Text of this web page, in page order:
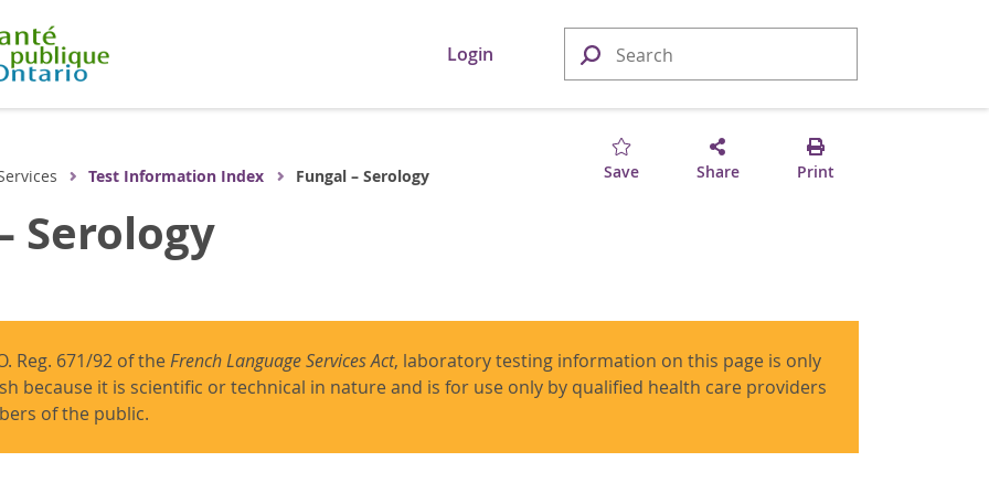
Login
Save Share Print
Test Information Index Fungal – Serology
Serology
Reg. 671/92 of theFrench Language Services Act, laboratory testing information on this page is only
because it is scientific or technical in nature and is for use only by qualified health care providers
of the public.